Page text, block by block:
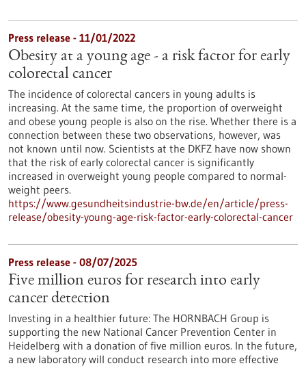
Press release - 11/01/2022
Obesity at a young age - a risk factor for early
colorectal cancer
The incidence of colorectal cancers in young adults is
increasing. At the same time, the proportion of overweight
and obese young people is also on the rise. Whether there is a
connection between these two observations, however, was
not known until now. Scientists at the DKFZ have now shown
that the risk of early colorectal cancer is significantly
increased in overweight young people compared to normal-
weight peers.
https://www.gesundheitsindustrie-bw.de/en/article/press-
release/obesity-young-age-risk-factor-early-colorectal-cancer
Press release - 08/07/2025
Five million euros for research into early
cancer detection
Investing in a healthier future: The HORNBACH Group is
supporting the new National Cancer Prevention Center in
Heidelberg with a donation of five million euros. In the future,
a new laboratory will conduct research into more effective